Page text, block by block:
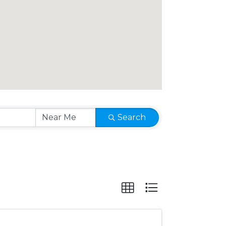
Search